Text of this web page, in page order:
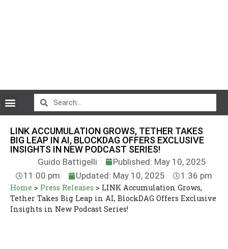
LINK ACCUMULATION GROWS, TETHER TAKES
BIG LEAP IN AI, BLOCKDAG OFFERS EXCLUSIVE
INSIGHTS IN NEW PODCAST SERIES!
Guido Battigelli
Published: May 10, 2025
11:00 pm
Updated: May 10, 2025 1:36 pm
Home > Press Releases > LINK Accumulation Grows,
Tether Takes Big Leap in AI, BlockDAG Offers Exclusive
Insights in New Podcast Series!